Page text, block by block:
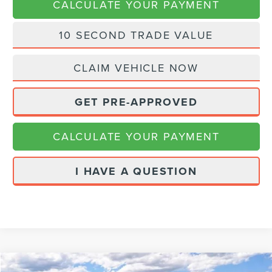
CALCULATE YOUR PAYMENT
10 SECOND TRADE VALUE
CLAIM VEHICLE NOW
GET PRE-APPROVED
CALCULATE YOUR PAYMENT
I HAVE A QUESTION
Compare Vehicle